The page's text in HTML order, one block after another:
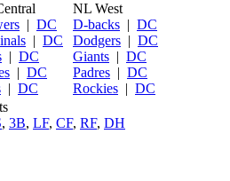
| DC
| DC
| DC
| DC
| DC
NL West
D-backs | DC
Dodgers | DC
Giants | DC
Padres | DC
Rockies | DC
, 3B, LF, CF, RF, DH